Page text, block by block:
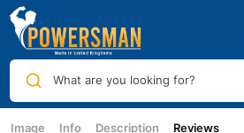
What are you looking for?
Image Info Description Reviews